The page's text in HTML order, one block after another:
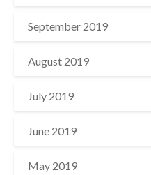
September 2019
August 2019
July 2019
June 2019
May 2019